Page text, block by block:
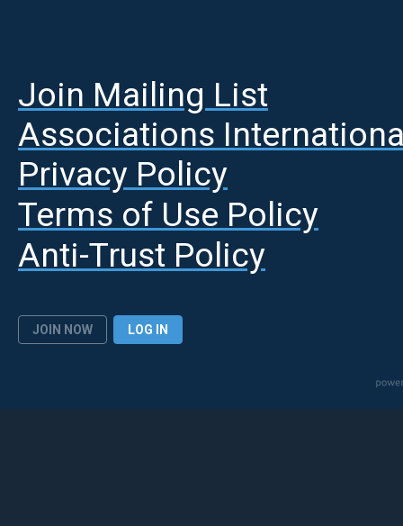
Join Mailing List
Associations
Privacy Policy
Terms of Use Policy
Anti-Trust Policy
JOIN NOW LOG IN